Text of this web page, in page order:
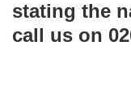
stating the
call us on